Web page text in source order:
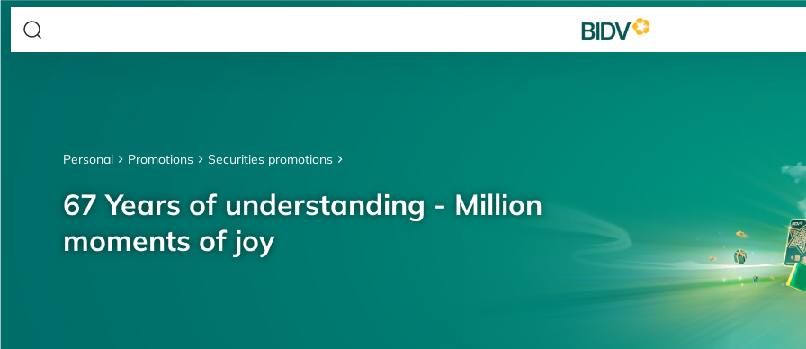
Personal Promotions Securities promotions
67 Years of understanding - Million
moments of joy